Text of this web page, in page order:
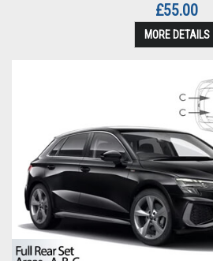
£55.00
MORE DETAILS